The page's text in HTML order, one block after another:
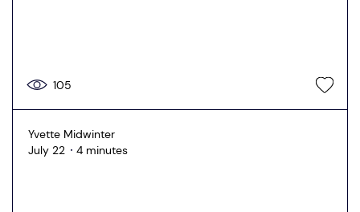
105
Yvette Midwinter
July 22
4 minutes